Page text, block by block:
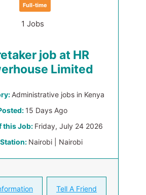
Full-time
1 Jobs
job at HR
Limited
Administrative jobs in Kenya
15 Days Ago
this Job: Friday, July 24 2026
Nairobi | Nairobi
Tell A Friend